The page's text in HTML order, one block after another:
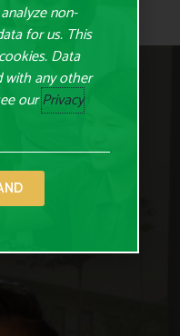
curriculum today.
non-
for us. This
Data
with any other
ourPrivacy